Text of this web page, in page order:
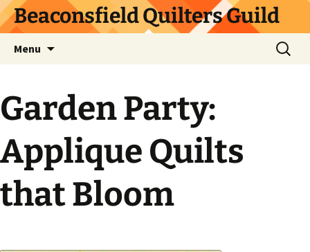
Skip
to Beaconsfield Quilters Guild
Menu
Search
for:
Garden Party:
Applique Quilts
that Bloom